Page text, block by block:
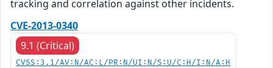
tracking and correlation against other incidents.
CVE-2013-0340
9.1 (Critical)
CVSS:3.1/AV:N/AC:L/PR:N/UI:N/S:U/C:H/I:N/A:H